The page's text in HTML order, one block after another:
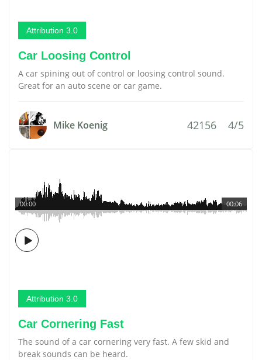
Attribution 3.0
Car Loosing Control
A car spining out of control or loosing control sound.
Great for an auto scene or car game.
Mike Koenig 42156 4/5
00:06
00:00
Attribution 3.0
Car Cornering Fast
The sound of a car cornering very fast. A few skid and
break sounds can be heard.